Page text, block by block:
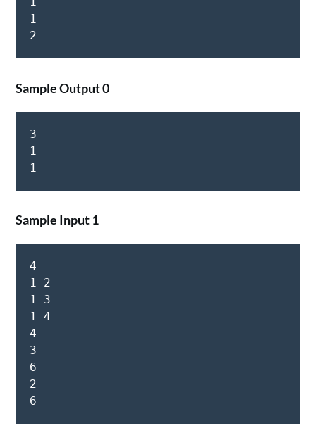
1
Sample Output 0
3
1
Sample Input 1
4
1 2
1 3
1 4
4
3
6
2